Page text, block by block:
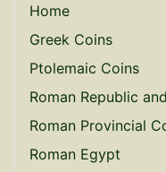
Home
Greek Coins
Ptolemaic Coins
Roman Republic
Roman Provincial
Roman Egypt